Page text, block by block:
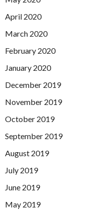
April 2020
March 2020
February 2020
January 2020
December 2019
November 2019
October 2019
September 2019
August 2019
July 2019
June 2019
May 2019